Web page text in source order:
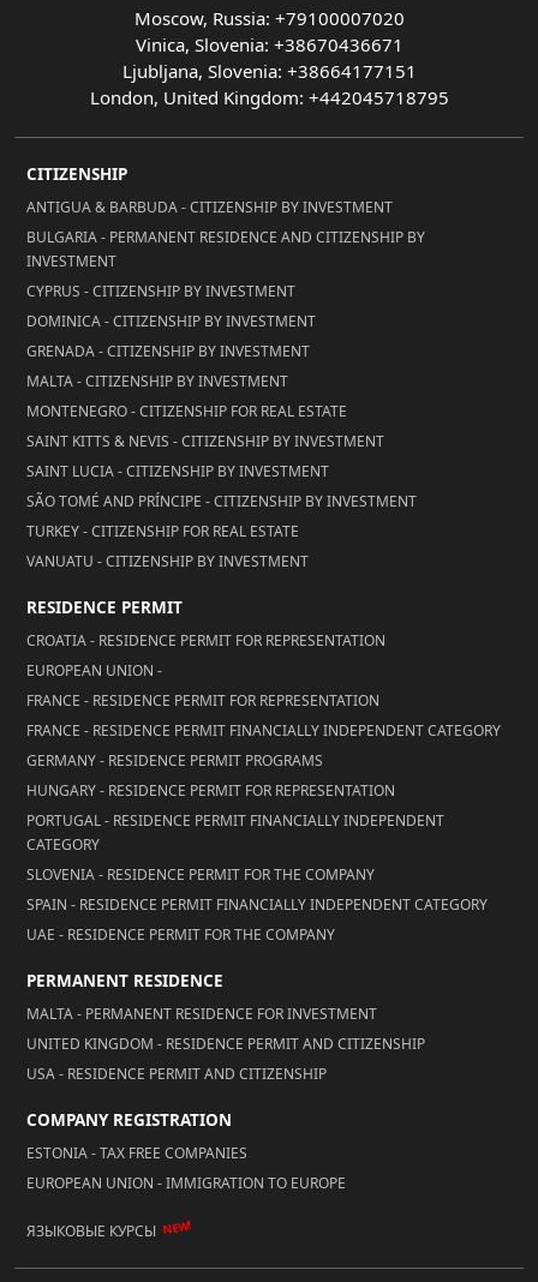
Moscow, Russia: +79100007020
Vinica, Slovenia: +38670436671
Ljubljana, Slovenia: +38664177151
London, United Kingdom: +442045718795
CITIZENSHIP
ANTIGUA & BARBUDA - CITIZENSHIP BY INVESTMENT
BULGARIA - PERMANENT RESIDENCE AND CITIZENSHIP BY
INVESTMENT
CYPRUS - CITIZENSHIP BY INVESTMENT
DOMINICA - CITIZENSHIP BY INVESTMENT
GRENADA - CITIZENSHIP BY INVESTMENT
MALTA - CITIZENSHIP BY INVESTMENT
MONTENEGRO - CITIZENSHIP FOR REAL ESTATE
SAINT KITTS & NEVIS - CITIZENSHIP BY INVESTMENT
SAINT LUCIA - CITIZENSHIP BY INVESTMENT
SÃO TOMÉ AND PRÍNCIPE - CITIZENSHIP BY INVESTMENT
TURKEY - CITIZENSHIP FOR REAL ESTATE
VANUATU - CITIZENSHIP BY INVESTMENT
RESIDENCE PERMIT
CROATIA - RESIDENCE PERMIT FOR REPRESENTATION
EUROPEAN UNION -
FRANCE - RESIDENCE PERMIT FOR REPRESENTATION
FRANCE - RESIDENCE PERMIT FINANCIALLY INDEPENDENT CATEGORY
GERMANY - RESIDENCE PERMIT PROGRAMS
HUNGARY - RESIDENCE PERMIT FOR REPRESENTATION
PORTUGAL - RESIDENCE PERMIT FINANCIALLY INDEPENDENT
CATEGORY
SLOVENIA - RESIDENCE PERMIT FOR THE COMPANY
SPAIN - RESIDENCE PERMIT FINANCIALLY INDEPENDENT CATEGORY
UAE - RESIDENCE PERMIT FOR THE COMPANY
PERMANENT RESIDENCE
MALTA - PERMANENT RESIDENCE FOR INVESTMENT
UNITED KINGDOM - RESIDENCE PERMIT AND CITIZENSHIP
USA - RESIDENCE PERMIT AND CITIZENSHIP
COMPANY REGISTRATION
ESTONIA - TAX FREE COMPANIES
EUROPEAN UNION - IMMIGRATION TO EUROPE
ЯЗЫКОВЫЕ КУРСЫ NEW!